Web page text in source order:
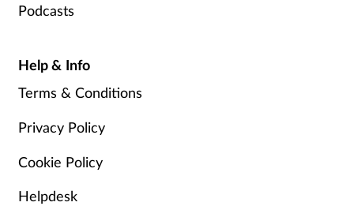
Podcasts
Help & Info
Terms & Conditions
Privacy Policy
Cookie Policy
Helpdesk